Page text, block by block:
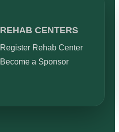
REHAB CENTERS
Register Rehab Center
Become a Sponsor